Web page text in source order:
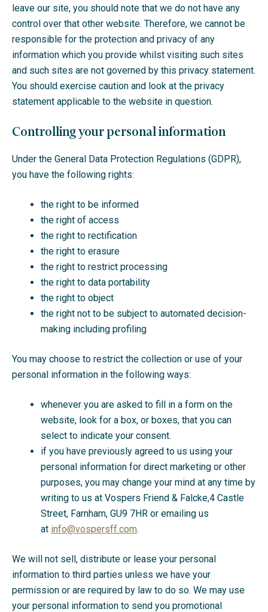
leave our site, you should note that we do not have any
control over that other website. Therefore, we cannot be
responsible for the protection and privacy of any
information which you provide whilst visiting such sites
and such sites are not governed by this privacy statement.
You should exercise caution and look at the privacy
statement applicable to the website in question.
Controlling your personal information
Under the General Data Protection Regulations (GDPR),
you have the following rights:
the right to be informed
the right of access
the right to rectification
the right to erasure
the right to restrict processing
the right to data portability
the right to object
the right not to be subject to automated decision-
making including profiling
You may choose to restrict the collection or use of your
personal information in the following ways:
whenever you are asked to fill in a form on the
website, look for a box, or boxes, that you can
select to indicate your consent.
if you have previously agreed to us using your
personal information for direct marketing or other
purposes, you may change your mind at any time by
writing to us at Vospers Friend & Falcke,4 Castle
Street, Farnham, GU9 7HR or emailing us
at info@vospersff.com.
We will not sell, distribute or lease your personal
information to third parties unless we have your
permission or are required by law to do so. We may use
your personal information to send you promotional